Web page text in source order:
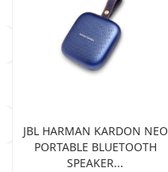
JBL HARMAN KARDON NEO
PORTABLE BLUETOOTH
SPEAKER...